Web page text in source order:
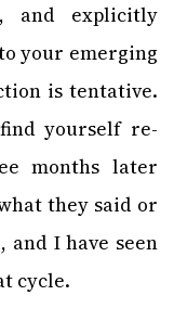
and explicitly
your emerging
is tentative.
yourself re-
months later
they said or
I have seen
cycle.